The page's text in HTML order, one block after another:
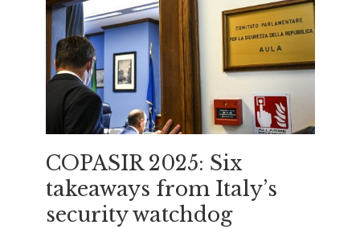
COPASIR 2025: Six
takeaways from Italy’s
security watchdog